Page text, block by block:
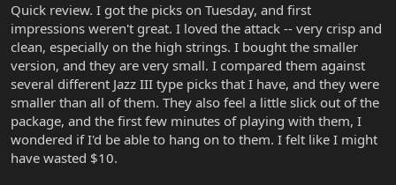
Quick review. I got the picks on Tuesday, and first
impressions weren't great. I loved the attack -- very crisp and
clean, especially on the high strings. I bought the smaller
version, and they are very small. I compared them against
several different Jazz III type picks that I have, and they were
smaller than all of them. They also feel a little slick out of the
package, and the first few minutes of playing with them, I
wondered if I'd be able to hang on to them. I felt like I might
have wasted $10.